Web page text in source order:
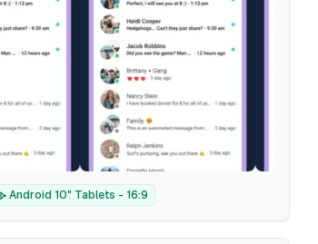
Android 10" Tablets - 16:9